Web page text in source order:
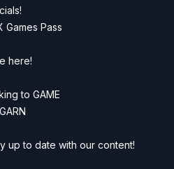
Pass
here!
to GAME
up to date with our content!